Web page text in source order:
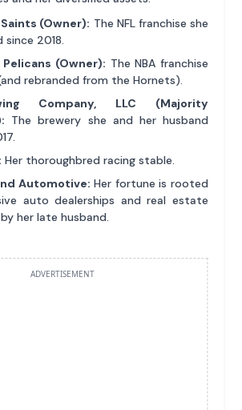
(Owner): The NFL franchise she
2018.
Pelicans (Owner): The NBA franchise
rebranded from the Hornets).
Company, LLC (Majority
The brewery she and her husband
Her thoroughbred racing stable.
Automotive: Her fortune is rooted
auto dealerships and real estate
her late husband.
ADVERTISEMENT